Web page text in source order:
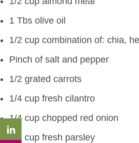
1 Tbs olive oil
1/2 cup combination of: chia,
Pinch of salt and pepper
1/2 grated carrots
1/4 cup fresh cilantro
1/4 cup chopped red onion
1/4 cup fresh parsley